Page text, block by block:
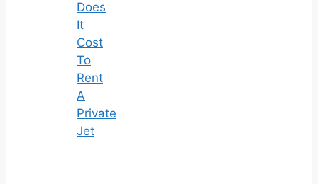
Does
It
Cost
To
Rent
A
Private
Jet